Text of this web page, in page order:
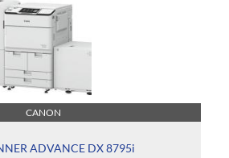
CANON
ADVANCE DX 8795i